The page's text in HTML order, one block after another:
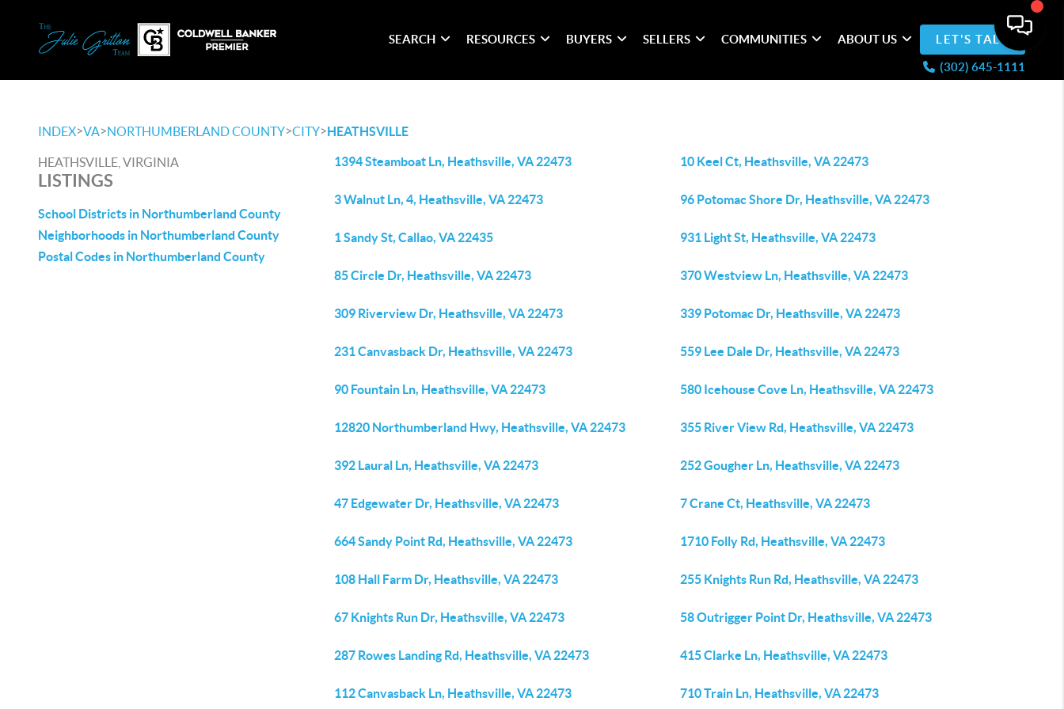
(302) 645-1111
SEARCH RESOURCES BUYERS SELLERS COMMUNITIES ABOUT US LET'S TALK
INDEX>VA>NORTHUMBERLAND COUNTY>CITY>HEATHSVILLE
HEATHSVILLE, VIRGINIA
LISTINGS
School Districts in Northumberland County
Neighborhoods in Northumberland County
Postal Codes in Northumberland County
1394 Steamboat Ln, Heathsville, VA 22473 10 Keel Ct, Heathsville, VA 22473
3 Walnut Ln, 4, Heathsville, VA 22473 96 Potomac Shore Dr, Heathsville, VA 22473
1 Sandy St, Callao, VA 22435 931 Light St, Heathsville, VA 22473
85 Circle Dr, Heathsville, VA 22473 370 Westview Ln, Heathsville, VA 22473
309 Riverview Dr, Heathsville, VA 22473 339 Potomac Dr, Heathsville, VA 22473
231 Canvasback Dr, Heathsville, VA 22473 559 Lee Dale Dr, Heathsville, VA 22473
90 Fountain Ln, Heathsville, VA 22473 580 Icehouse Cove Ln, Heathsville, VA 22473
12820 Northumberland Hwy, Heathsville, VA 22473 355 River View Rd, Heathsville, VA 22473
392 Laural Ln, Heathsville, VA 22473 252 Gougher Ln, Heathsville, VA 22473
47 Edgewater Dr, Heathsville, VA 22473 7 Crane Ct, Heathsville, VA 22473
664 Sandy Point Rd, Heathsville, VA 22473 1710 Folly Rd, Heathsville, VA 22473
108 Hall Farm Dr, Heathsville, VA 22473 255 Knights Run Rd, Heathsville, VA 22473
67 Knights Run Dr, Heathsville, VA 22473 58 Outrigger Point Dr, Heathsville, VA 22473
287 Rowes Landing Rd, Heathsville, VA 22473 415 Clarke Ln, Heathsville, VA 22473
112 Canvasback Ln, Heathsville, VA 22473 710 Train Ln, Heathsville, VA 22473